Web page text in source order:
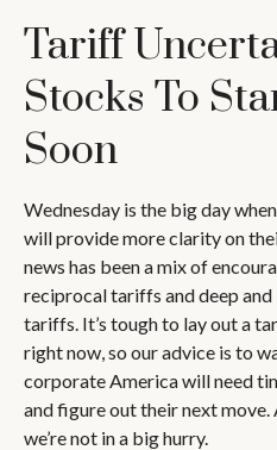
Tariff
Stocks To
Soon
Wednesday is the big day
will provide more clarity on
news has been a mix of
reciprocal tariffs and deep
tariffs. It’s tough to lay out a
right now, so our advice is to
corporate America will need
and figure out their next
we’re not in a big hurry.